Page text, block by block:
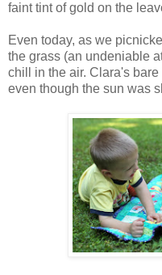
faint tint of gold on the
Even today, as we
the grass (an undeniable
chill in the air. Clara's
even though the sun was